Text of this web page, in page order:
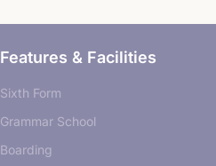
Features & Facilities
Sixth Form
Grammar School
Boarding